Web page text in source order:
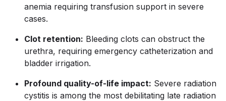
anemia requiring transfusion support in severe
cases.
Clot retention: Bleeding clots can obstruct the
urethra, requiring emergency catheterization and
bladder irrigation.
Profound quality-of-life impact: Severe radiation
cystitis is among the most debilitating late radiation